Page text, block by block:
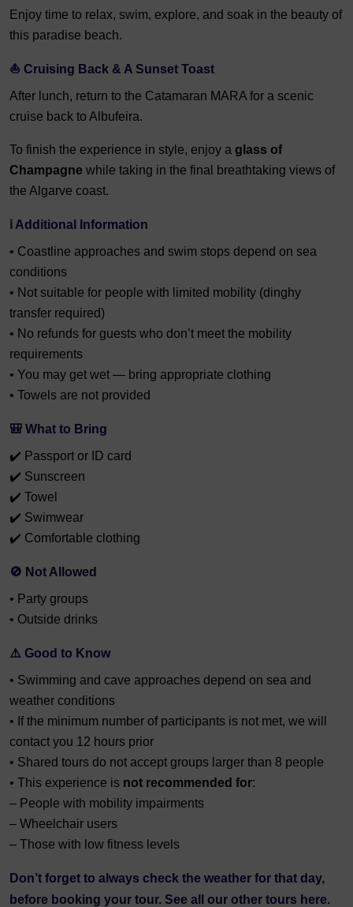
Enjoy time to relax, swim, explore, and soak in the beauty of
this paradise beach.
⛵ Cruising Back & A Sunset Toast
After lunch, return to the Catamaran MARA for a scenic
cruise back to Albufeira.
To finish the experience in style, enjoy a glass of
Champagne while taking in the final breathtaking views of
the Algarve coast.
ℹ️ Additional Information
• Coastline approaches and swim stops depend on sea
conditions
• Not suitable for people with limited mobility (dinghy
transfer required)
• No refunds for guests who don’t meet the mobility
requirements
• You may get wet — bring appropriate clothing
• Towels are not provided
🎒 What to Bring
✔️ Passport or ID card
✔️ Sunscreen
✔️ Towel
✔️ Swimwear
✔️ Comfortable clothing
🚫 Not Allowed
• Party groups
• Outside drinks
⚠️ Good to Know
• Swimming and cave approaches depend on sea and
weather conditions
• If the minimum number of participants is not met, we will
contact you 12 hours prior
• Shared tours do not accept groups larger than 8 people
• This experience is not recommended for:
– People with mobility impairments
– Wheelchair users
– Those with low fitness levels
Don’t forget to always check the weather for that day,
before booking your tour. See all our other tours here.